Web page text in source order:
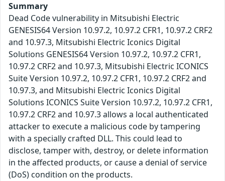
Summary
Dead Code vulnerability in Mitsubishi Electric
GENESIS64 Version 10.97.2, 10.97.2 CFR1, 10.97.2 CRF2
and 10.97.3, Mitsubishi Electric Iconics Digital
Solutions GENESIS64 Version 10.97.2, 10.97.2 CFR1,
10.97.2 CRF2 and 10.97.3, Mitsubishi Electric ICONICS
Suite Version 10.97.2, 10.97.2 CFR1, 10.97.2 CRF2 and
10.97.3, and Mitsubishi Electric Iconics Digital
Solutions ICONICS Suite Version 10.97.2, 10.97.2 CFR1,
10.97.2 CRF2 and 10.97.3 allows a local authenticated
attacker to execute a malicious code by tampering
with a specially crafted DLL. This could lead to
disclose, tamper with, destroy, or delete information
in the affected products, or cause a denial of service
(DoS) condition on the products.